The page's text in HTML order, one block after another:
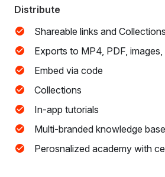
Distribute
Shareable links and Collections
Exports to MP4, PDF,
Embed via code
Collections
In-app tutorials
Multi-branded knowledge base
Perosnalized academy with